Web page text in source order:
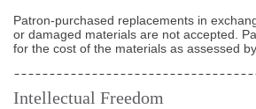
Patron-purchased replacements in
or damaged materials are not accepted.
for the cost of the materials as assessed
Intellectual Freedom